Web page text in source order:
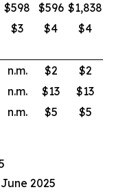
$598 $596 $1,838
$3 $4
$4
n.m. $2
$2
n.m. $13
$13
n.m. $5 $5
2025